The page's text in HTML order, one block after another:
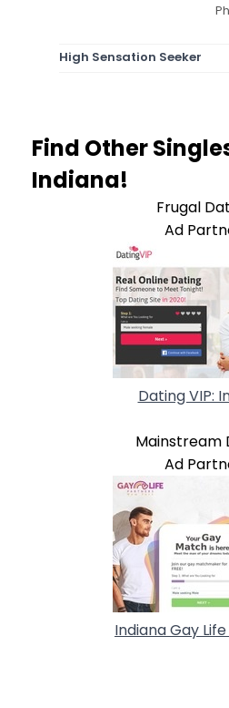
High Sensation Seeker
Find Other
Indiana!
Frugal
Ad
Dating VIP:
Mainstream
Ad
Indiana Gay